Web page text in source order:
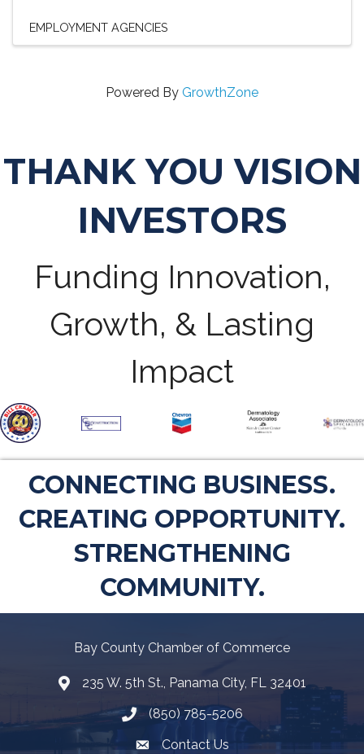
EMPLOYMENT AGENCIES
Powered By GrowthZone
THANK YOU VISION
INVESTORS
Funding Innovation,
Growth, & Lasting
Impact
CONNECTING BUSINESS.
CREATING OPPORTUNITY.
STRENGTHENING
COMMUNITY.
Bay County Chamber of Commerce
Map235 W. 5th St., Panama City, FL 32401
Telephone icon
(850) 785-5206
Envelope Icon
Contact Us